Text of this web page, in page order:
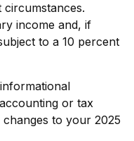
income and, if
to a 10 percent
or tax
to your 2025